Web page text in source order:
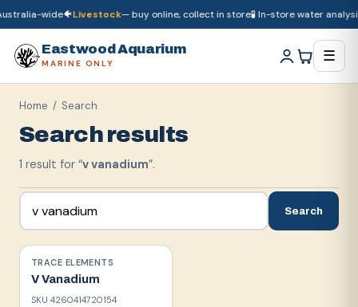
wide🐠Livestock— buy online, collect in store🧪 In-store water analysis
Eastwood Aquarium
MARINE ONLY ☰
Home / Search
Search results
1 result for “v vanadium”.
Search
TRACE ELEMENTS
V Vanadium
SKU 4260414720154